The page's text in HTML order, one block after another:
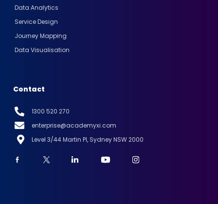
Data Analytics
Service Design
Journey Mapping
Data Visualisation
Contact
1300 520 270
enterprise@academyxi.com
Level 3/44 Martin Pl, Sydney NSW 2000